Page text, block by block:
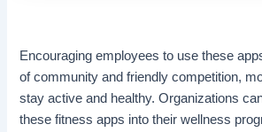
Encouraging employees to use these
of community and friendly competition,
stay active and healthy. Organizations
these fitness apps into their wellness